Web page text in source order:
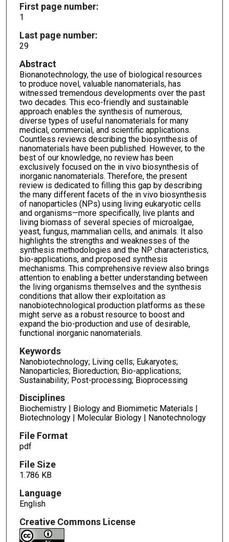
First page number:
1
Last page number:
29
Abstract
Bionanotechnology, the use of biological resources
to produce novel, valuable nanomaterials, has
witnessed tremendous developments over the past
two decades. This eco-friendly and sustainable
approach enables the synthesis of numerous,
diverse types of useful nanomaterials for many
medical, commercial, and scientific applications.
Countless reviews describing the biosynthesis of
nanomaterials have been published. However, to the
best of our knowledge, no review has been
exclusively focused on the in vivo biosynthesis of
inorganic nanomaterials. Therefore, the present
review is dedicated to filling this gap by describing
the many different facets of the in vivo biosynthesis
of nanoparticles (NPs) using living eukaryotic cells
and organisms—more specifically, live plants and
living biomass of several species of microalgae,
yeast, fungus, mammalian cells, and animals. It also
highlights the strengths and weaknesses of the
synthesis methodologies and the NP characteristics,
bio-applications, and proposed synthesis
mechanisms. This comprehensive review also brings
attention to enabling a better understanding between
the living organisms themselves and the synthesis
conditions that allow their exploitation as
nanobiotechnological production platforms as these
might serve as a robust resource to boost and
expand the bio-production and use of desirable,
functional inorganic nanomaterials.
Keywords
Nanobiotechnology; Living cells; Eukaryotes;
Nanoparticles; Bioreduction; Bio-applications;
Sustainability; Post-processing; Bioprocessing
Disciplines
Biochemistry | Biology and Biomimetic Materials |
Biotechnology | Molecular Biology | Nanotechnology
File Format
pdf
File Size
1.786 KB
Language
English
Creative Commons License